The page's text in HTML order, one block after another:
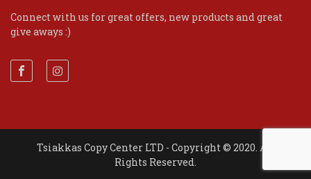
Connect with us for great offers, new products and great
give aways :)
Tsiakkas Copy Center LTD - Copyright © 2020. All
Rights Reserved.